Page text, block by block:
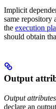
Implicit
same repository
the execution
should obtain
Output
Output attributes
declare an